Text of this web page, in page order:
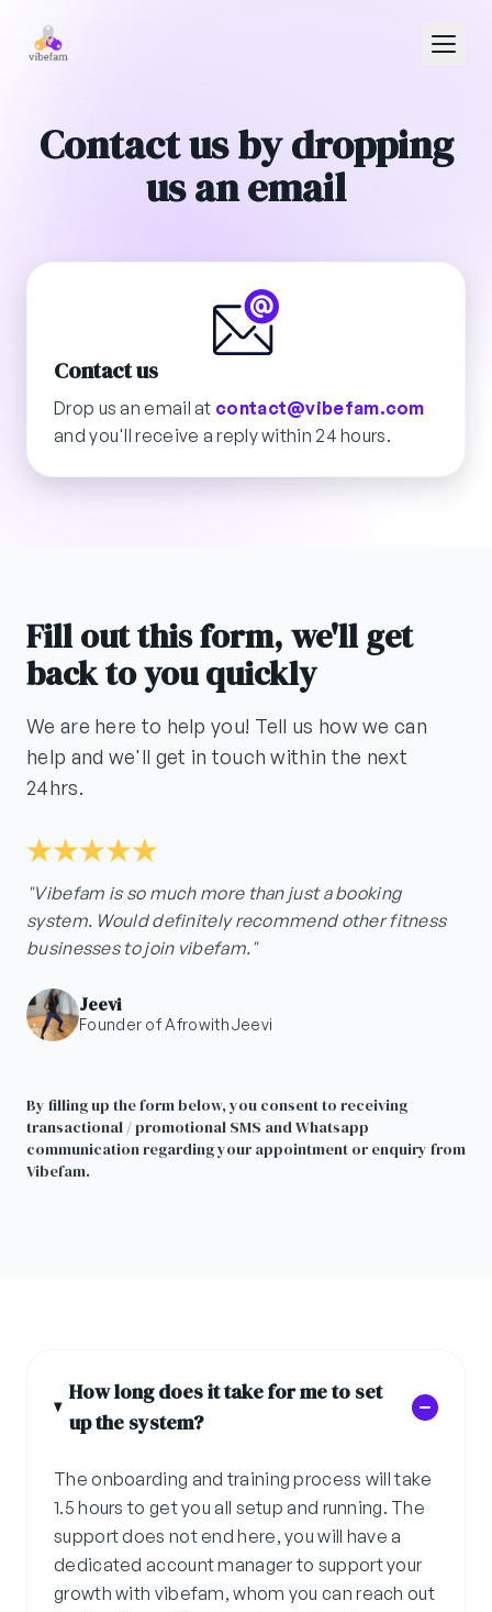
Contact us by dropping
us an email
Contact us
Drop us an email at contact@vibefam.com
and you'll receive a reply within 24 hours.
Fill out this form, we'll get
back to you quickly
We are here to help you! Tell us how we can
help and we'll get in touch within the next
24hrs.
"Vibefam is so much more than just a booking
system. Would definitely recommend other fitness
businesses to join vibefam."
Jeevi
Founder of AfrowithJeevi
By filling up the form below, you consent to receiving
transactional / promotional SMS and Whatsapp
communication regarding your appointment or enquiry from
Vibefam.
How long does it take for me to set
up the system?
The onboarding and training process will take
1.5 hours to get you all setup and running. The
support does not end here, you will have a
dedicated account manager to support your
growth with vibefam, whom you can reach out